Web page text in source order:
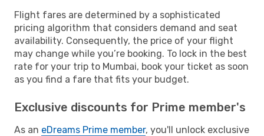
Flight fares are determined by a sophisticated
pricing algorithm that considers demand and seat
availability. Consequently, the price of your flight
may change while you’re booking. To lock in the best
rate for your trip to Mumbai, book your ticket as soon
as you find a fare that fits your budget.
Exclusive discounts for Prime member's
As an eDreams Prime member, you'll unlock exclusive